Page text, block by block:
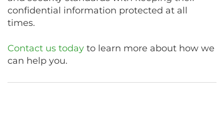
confidential information protected at all
times.
Contact us today to learn more about how we
can help you.